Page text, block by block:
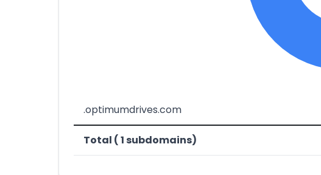
.optimumdrives.com
Total ( 1 subdomains)